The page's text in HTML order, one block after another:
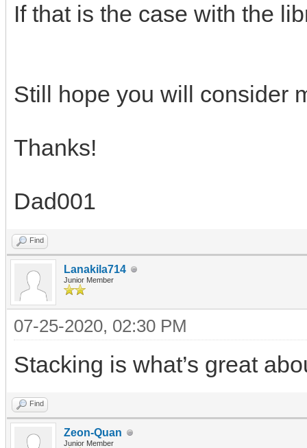
If that is the case with the
Still hope you will consider
Thanks!
Dad001
Find
Lanakila714
Junior Member
07-25-2020, 02:30 PM
Stacking is what’s great
Find
Zeon-Quan
Junior Member